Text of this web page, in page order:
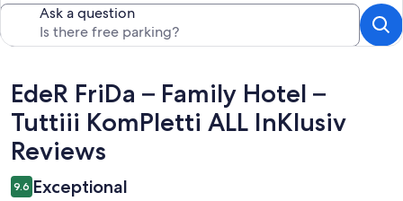
Ask a question
Reviews
EdeR FriDa – Family Hotel –
Tuttiii KomPletti ALL InKlusiv
Reviews
9.6 Exceptional